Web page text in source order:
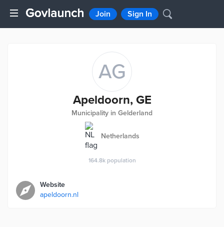
Join Sign In
AG
Apeldoorn, GE
Municipality in Gelderland
Netherlands
164.8k population
Website
apeldoorn.nl